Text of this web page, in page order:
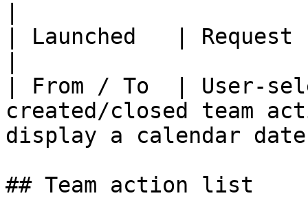
| Launched   |
| From / To  | User-
created/closed team
display a calendar
## Team action list